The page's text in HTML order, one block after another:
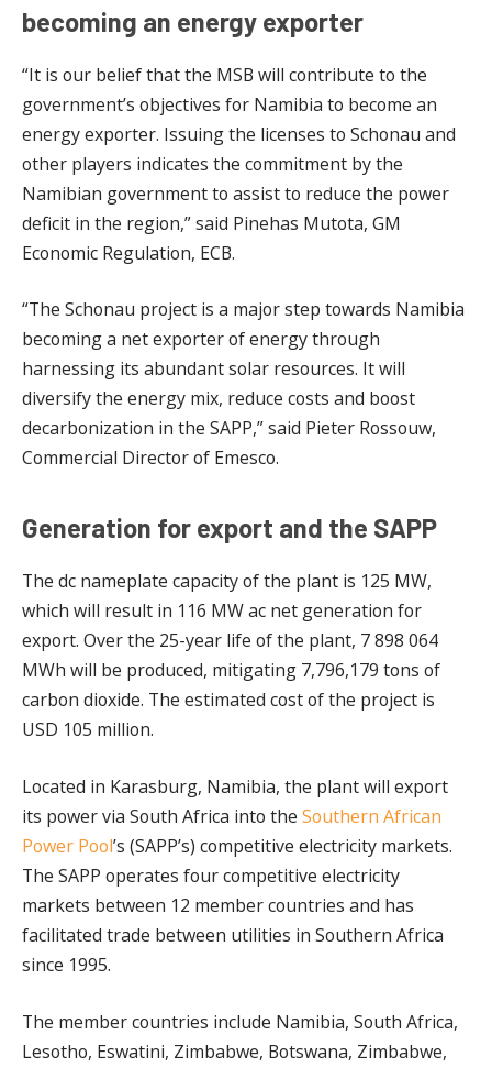
becoming an energy exporter
“It is our belief that the MSB will contribute to the
government’s objectives for Namibia to become an
energy exporter. Issuing the licenses to Schonau and
other players indicates the commitment by the
Namibian government to assist to reduce the power
deficit in the region,” said Pinehas Mutota, GM
Economic Regulation, ECB.
“The Schonau project is a major step towards Namibia
becoming a net exporter of energy through
harnessing its abundant solar resources. It will
diversify the energy mix, reduce costs and boost
decarbonization in the SAPP,” said Pieter Rossouw,
Commercial Director of Emesco.
Generation for export and the SAPP
The dc nameplate capacity of the plant is 125 MW,
which will result in 116 MW ac net generation for
export. Over the 25-year life of the plant, 7 898 064
MWh will be produced, mitigating 7,796,179 tons of
carbon dioxide. The estimated cost of the project is
USD 105 million.
Located in Karasburg, Namibia, the plant will export
its power via South Africa into the Southern African
Power Pool’s (SAPP’s) competitive electricity markets.
The SAPP operates four competitive electricity
markets between 12 member countries and has
facilitated trade between utilities in Southern Africa
since 1995.
The member countries include Namibia, South Africa,
Lesotho, Eswatini, Zimbabwe, Botswana, Zimbabwe,